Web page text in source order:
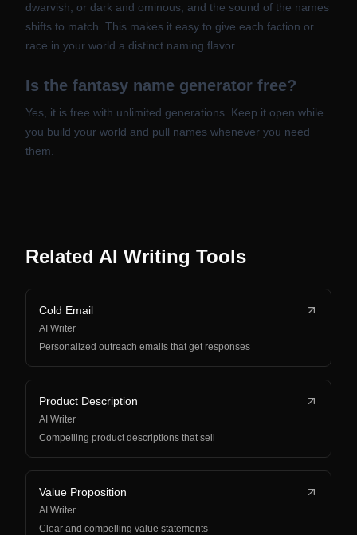
dwarvish, or dark and ominous, and the sound of the names
shifts to match. This makes it easy to give each faction or
race in your world a distinct naming flavor.
Is the fantasy name generator free?
Yes, it is free with unlimited generations. Keep it open while
you build your world and pull names whenever you need
them.
Related AI Writing Tools
Cold Email
AI Writer
Personalized outreach emails that get responses
Product Description
AI Writer
Compelling product descriptions that sell
Value Proposition
AI Writer
Clear and compelling value statements